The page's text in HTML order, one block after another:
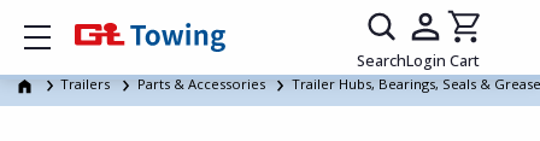
Show mobile menu
SearchLogin Cart
Trailers Parts & Accessories Trailer Hubs, Bearings, Seals &